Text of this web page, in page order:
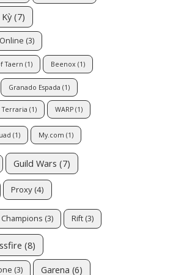
(7)
(3)
Taern (1) Beenox (1)
Granado Espada (1)
Terraria (1) WARP (1)
(1) My.com (1)
Guild Wars (7)
Proxy (4)
(3) Rift (3)
(8)
(3) Garena (6)